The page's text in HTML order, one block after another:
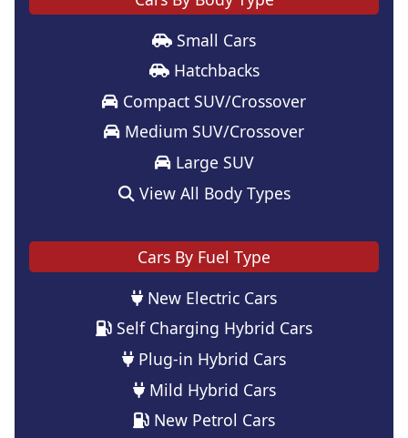
Small Cars
Hatchbacks
Compact SUV/Crossover
Medium SUV/Crossover
Large SUV
View All Body Types
Cars By Fuel Type
New Electric Cars
Self Charging Hybrid Cars
Plug-in Hybrid Cars
Mild Hybrid Cars
New Petrol Cars